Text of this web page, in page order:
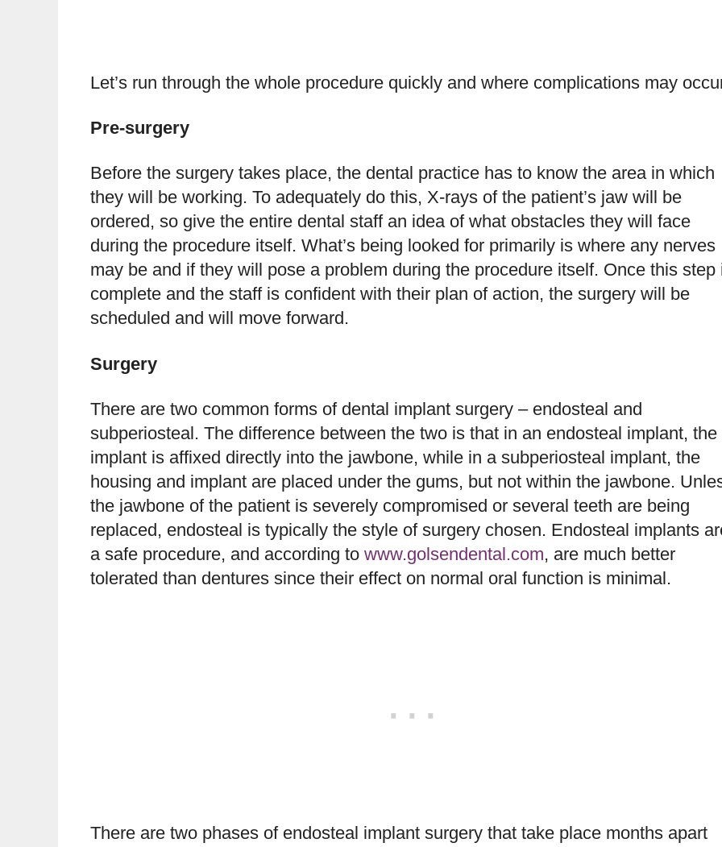
Let’s run through the whole procedure quickly and where complications may
Pre-surgery
Before the surgery takes place, the dental practice has to know the area in which
they will be working. To adequately do this, X-rays of the patient’s jaw will be
ordered, so give the entire dental staff an idea of what obstacles they will face
during the procedure itself. What’s being looked for primarily is where any nerves
may be and if they will pose a problem during the procedure itself. Once this step
complete and the staff is confident with their plan of action, the surgery will be
scheduled and will move forward.
Surgery
There are two common forms of dental implant surgery – endosteal and
subperiosteal. The difference between the two is that in an endosteal implant, the
implant is affixed directly into the jawbone, while in a subperiosteal implant, the
housing and implant are placed under the gums, but not within the jawbone.
the jawbone of the patient is severely compromised or several teeth are being
replaced, endosteal is typically the style of surgery chosen. Endosteal implants
a safe procedure, and according to www.golsendental.com, are much better
tolerated than dentures since their effect on normal oral function is minimal.
There are two phases of endosteal implant surgery that take place months apart